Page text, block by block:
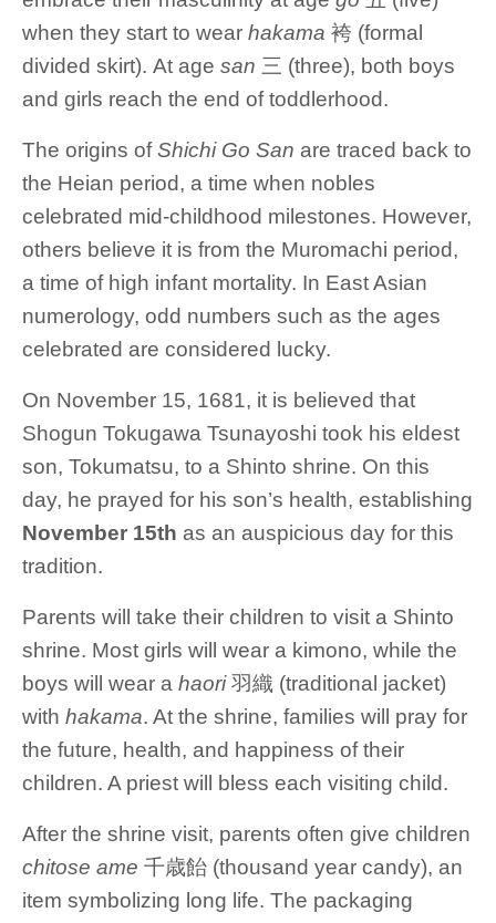
when they start to wear hakama 袴 (formal
divided skirt). At age san 三 (three), both boys
and girls reach the end of toddlerhood.
The origins ofShichi Go San are traced back to
the Heian period, a time when nobles
celebrated mid-childhood milestones. However,
others believe it is from the Muromachi period,
a time of high infant mortality. In East Asian
numerology, odd numbers such as the ages
celebrated are considered lucky.
On November 15, 1681, it is believed that
Shogun Tokugawa Tsunayoshi took his eldest
son, Tokumatsu, to a Shinto shrine. On this
day, he prayed for his son’s health, establishing
November 15th as an auspicious day for this
tradition.
Parents will take their children to visit a Shinto
shrine. Most girls will wear a kimono, while the
boys will wear a haori羽織 (traditional jacket)
with hakama. At the shrine, families will pray for
the future, health, and happiness of their
children. A priest will bless each visiting child.
After the shrine visit, parents often give children
chitose ame 千歳飴 (thousand year candy), an
item symbolizing long life. The packaging